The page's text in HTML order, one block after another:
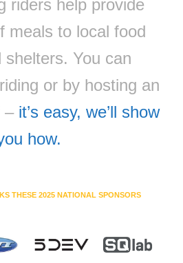
riders help provide
meals to local food
shelters. You can
or by hosting an
– it’s easy, we’ll show
how.
THESE 2025 NATIONAL SPONSORS